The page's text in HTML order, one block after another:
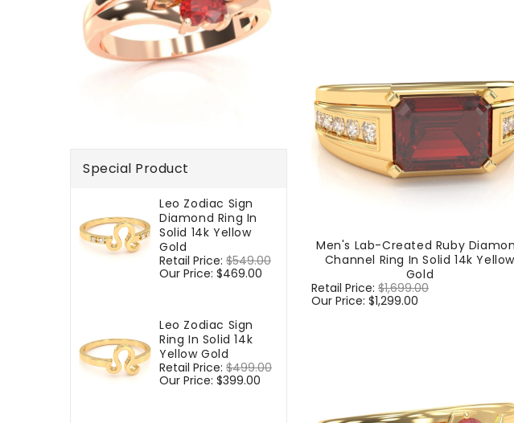
Special Product
Leo Zodiac Sign
Diamond Ring In
Solid 14k Yellow
Gold
Regular
price
Retail Price: $549.00
Our Price: $469.00
Leo Zodiac Sign
Ring In Solid 14k
Yellow Gold
Regular
price
Retail Price: $499.00
Our Price: $399.00
Men's Lab-Created Ruby
Channel Ring In Solid 14k Yellow
Gold
Regular
price
Retail Price: $1,699.00
Our Price: $1,299.00